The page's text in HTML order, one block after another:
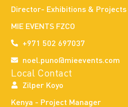
Director- Exhibitions & Projects
MIE EVENTS FZCO
+971 502 697037
noel.puno@mieevents.com
Local Contact
Zilper Koyo
Kenya - Project Manager